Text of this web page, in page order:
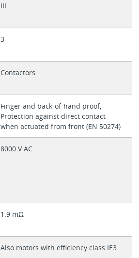
III
3
Contactors
Finger and back-of-hand proof,
Protection against direct contact
when actuated from front (EN 50274)
8000 V AC
1.9 mΩ
Also motors with efficiency class IE3